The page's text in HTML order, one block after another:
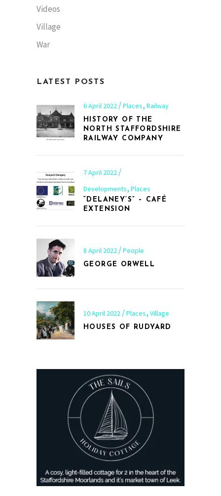
Videos
Village
War
LATEST POSTS
6 April 2022 Places, Railway
HISTORY OF THE
NORTH STAFFORDSHIRE
RAILWAY COMPANY
7 April 2022
Developments, Places
“DELANEY’S” – CAFÉ
EXTENSION
8 April 2022 People
GEORGE ORWELL
10 April 2022 Places, Village
HOUSES OF RUDYARD